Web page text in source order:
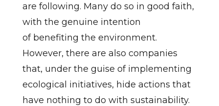
are following. Many do so in good faith,
with the genuine intention
of benefiting the environment.
However, there are also companies
that, under the guise of implementing
ecological initiatives, hide actions that
have nothing to do with sustainability.